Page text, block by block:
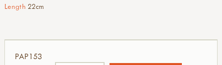
Length 22cm
PAP153